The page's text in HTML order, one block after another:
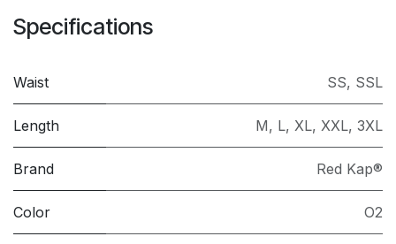
Specifications
Waist SS, SSL
Length M, L, XL, XXL, 3XL
Brand Red Kap®
Color O2